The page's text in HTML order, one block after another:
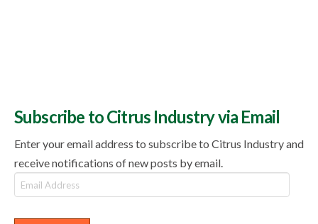
Subscribe to Citrus Industry via Email
Enter your email address to subscribe to Citrus Industry and
receive notifications of new posts by email.
Email
Address